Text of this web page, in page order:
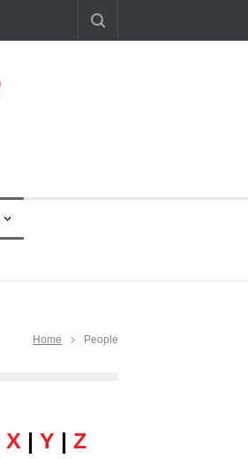
Home People
X | Y | Z